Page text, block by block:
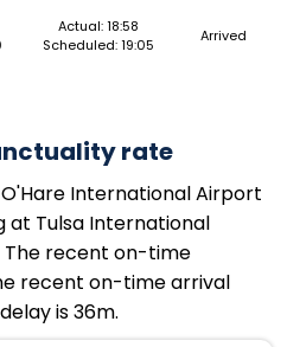
Actual: 18:58
Scheduled: 19:05
Arrived
rate
International Airport
at Tulsa International
The recent on-time
recent on-time arrival
is 36m.